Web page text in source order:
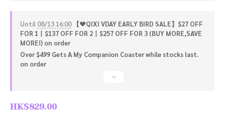
Until 08/13 16:00【❤️QIXI VDAY EARLY BIRD SALE】$27 OFF
FOR 1丨$137 OFF FOR 2丨$257 OFF FOR 3 (BUY MORE,SAVE
MORE!) on order
Over $499 Gets A My Companion Coaster while stocks last.
on order
HK$829.00